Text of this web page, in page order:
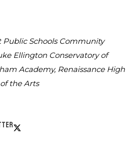
Public Schools Community
Ellington Conservatoryof
Academy, Renaissance High
ofthe Arts